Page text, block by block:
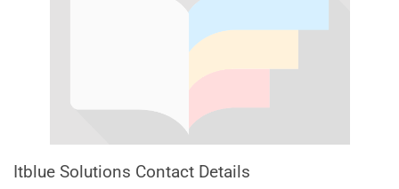
Itblue Solutions Contact Details